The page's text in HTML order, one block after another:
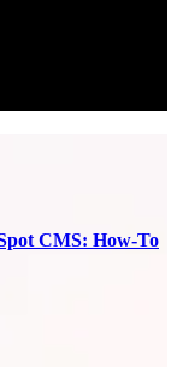
CMS: How-To